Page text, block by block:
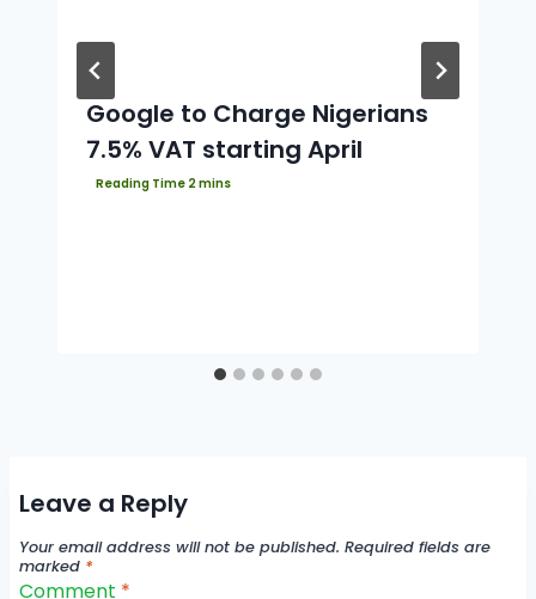
Google to Charge Nigerians
7.5% VAT starting April
Leave a Reply
Your email address will not be published. Required fields are
marked *
Comment *